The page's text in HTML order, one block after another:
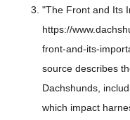
"The Front and Its
https://
front-and-its-
source describes
Dachshunds,
which impact